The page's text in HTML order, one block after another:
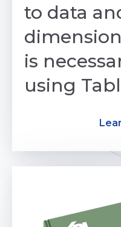
to data
is
using